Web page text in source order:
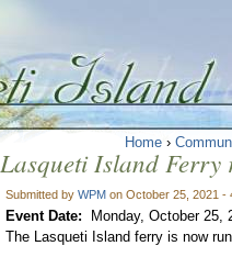
Home ›
Lasqueti Island
Submitted by WPM on October 25, 2021 -
Event Date:
Monday, October 25,
The Lasqueti Island ferry is now